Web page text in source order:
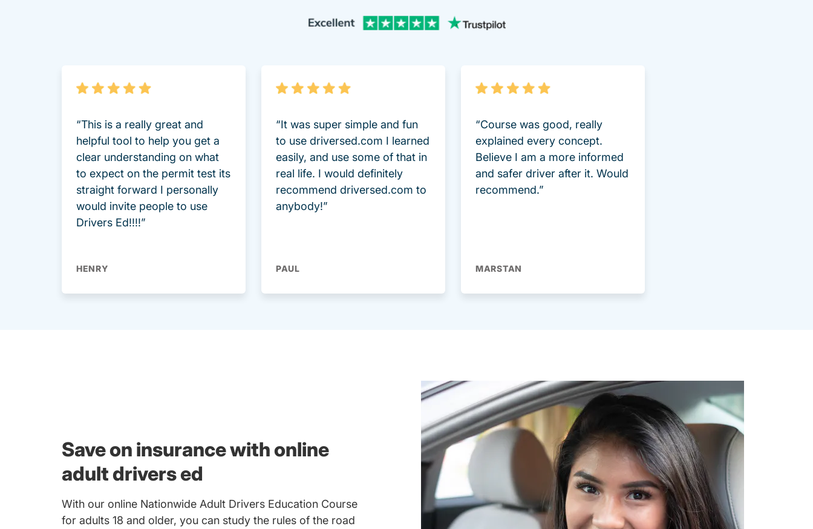
Trustpilot.aspx Driversed.com
“This is a really great and
helpful tool to help you get a
clear understanding on what
to expect on the permit test its
straight forward I personally
would invite people to use
Drivers Ed!!!!”
HENRY
“It was super simple and fun
to use driversed.com I learned
easily, and use some of that in
real life. I would definitely
recommend driversed.com to
anybody!”
PAUL
“Course was good, really
explained every concept.
Believe I am a more informed
and safer driver after it. Would
recommend.”
MARSTAN
Save on insurance with online
adult drivers ed
With our online Nationwide Adult Drivers Education Course
for adults 18 and older, you can study the rules of the road